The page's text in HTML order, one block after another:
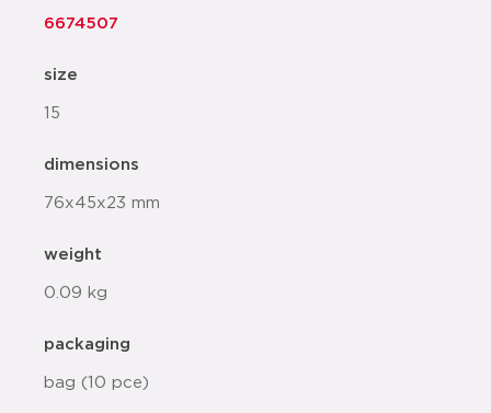
6674507
size
15
dimensions
76x45x23 mm
weight
0.09 kg
packaging
bag (10 pce)